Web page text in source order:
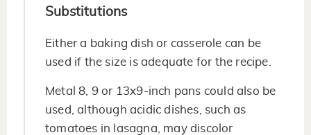
Substitutions
Either a baking dish or casserole can be
used if the size is adequate for the recipe.
Metal 8, 9 or 13x9-inch pans could also be
used, although acidic dishes, such as
tomatoes in lasagna, may discolor